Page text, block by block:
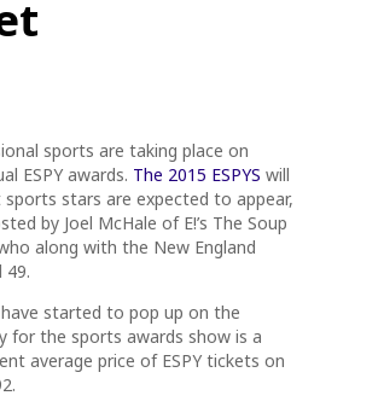
sports are taking place on
ESPY awards. The 2015 ESPYS will
stars are expected to appear,
by Joel McHale of E!’s The Soup
along with the New England
started to pop up on the
for the sports awards show is a
average price of ESPY tickets on